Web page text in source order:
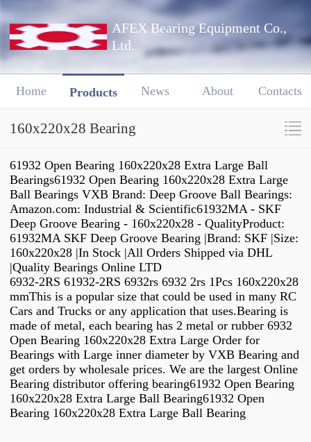
AFEX Bearing Equipment Co.,
Ltd.
Home Products News About Contacts
160x220x28 Bearing
61932 Open Bearing 160x220x28 Extra Large Ball
Bearings61932 Open Bearing 160x220x28 Extra Large
Ball Bearings VXB Brand: Deep Groove Ball Bearings:
Amazon.com: Industrial & Scientific61932MA - SKF
Deep Groove Bearing - 160x220x28 - QualityProduct:
61932MA SKF Deep Groove Bearing |Brand: SKF |Size:
160x220x28 |In Stock |All Orders Shipped via DHL
|Quality Bearings Online LTD
6932-2RS 61932-2RS 6932rs 6932 2rs 1Pcs 160x220x28
mmThis is a popular size that could be used in many RC
Cars and Trucks or any application that uses.Bearing is
made of metal, each bearing has 2 metal or rubber 6932
Open Bearing 160x220x28 Extra Large Order for
Bearings with Large inner diameter by VXB Bearing and
get orders by wholesale prices. We are the largest Online
Bearing distributor offering bearing61932 Open Bearing
160x220x28 Extra Large Ball Bearing61932 Open
Bearing 160x220x28 Extra Large Ball Bearing